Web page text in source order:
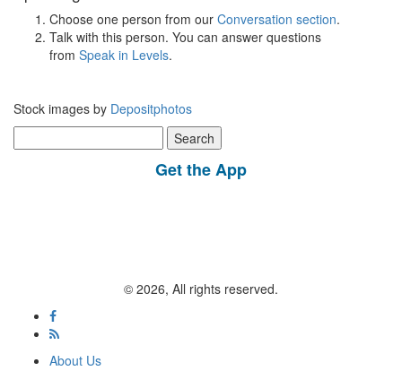
Choose one person from our Conversation section.
Talk with this person. You can answer questions
from Speak in Levels.
Stock images by Depositphotos
for:
Get the App
© 2026, All rights reserved.
About Us